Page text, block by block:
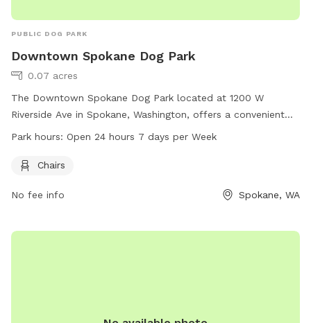
PUBLIC DOG PARK
Downtown Spokane Dog Park
0.07 acres
The Downtown Spokane Dog Park located at 1200 W
Riverside Ave in Spokane, Washington, offers a convenient
location and is equipped with chairs for pet owners. The
flexibility for those looking to visit at any time.
Park hours: Open 24 hours 7 days per Week
Chairs
No fee info Spokane, WA